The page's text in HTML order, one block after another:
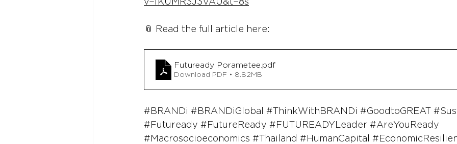
📎 Read the full article here:
Futuready Porametee.pdf
Download PDF • 8.82MB
#BRANDi #BRANDiGlobal #ThinkWithBRANDi #GoodtoGREAT
#Futuready #FutureReady #FUTUREADYLeader #AreYouReady
#Macrosocioeconomics #Thailand #HumanCapital